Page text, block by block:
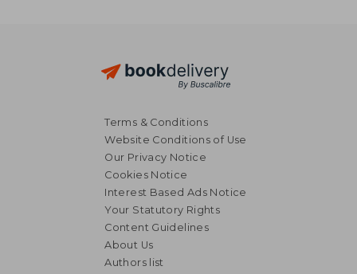
182,67 €
Terms & Conditions
Website Conditions of Use
Our Privacy Notice
Cookies Notice
Interest Based Ads Notice
Your Statutory Rights
Content Guidelines
About Us
Authors list